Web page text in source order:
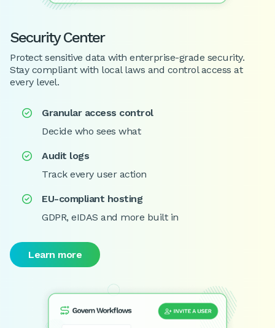
Security Center
Protect sensitive data with enterprise-grade security.
Stay compliant with local laws and control access at
every level.

Granular access control
Decide who sees what

Audit logs
Track every user action

EU-compliant hosting
GDPR, eIDAS and more built in
Learn more